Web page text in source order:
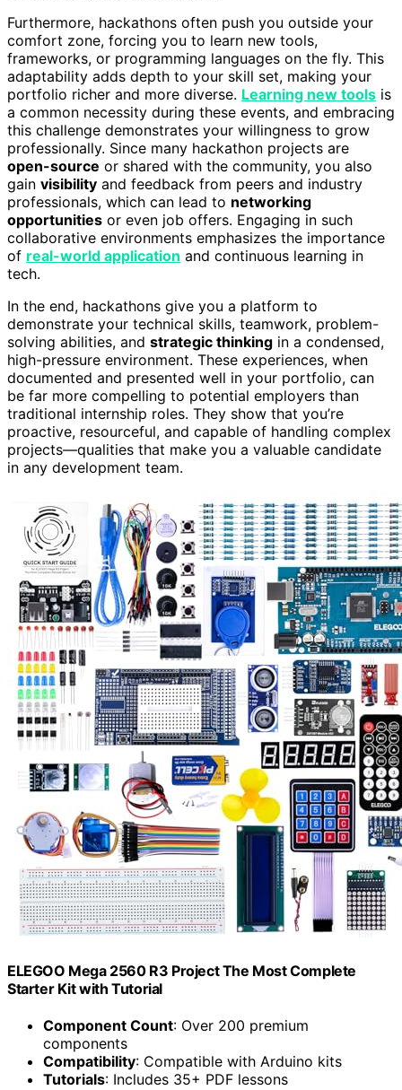
Furthermore, hackathons often push you outside your
comfort zone, forcing you to learn new tools,
frameworks, or programming languages on the fly. This
adaptability adds depth to your skill set, making your
portfolio richer and more diverse. Learning new tools is
a common necessity during these events, and embracing
this challenge demonstrates your willingness to grow
professionally. Since many hackathon projects are
open-source or shared with the community, you also
gain visibility and feedback from peers and industry
professionals, which can lead to networking
opportunities or even job offers. Engaging in such
collaborative environments emphasizes the importance
of real-world application and continuous learning in
tech.
In the end, hackathons give you a platform to
demonstrate your technical skills, teamwork, problem-
solving abilities, and strategic thinking in a condensed,
high-pressure environment. These experiences, when
documented and presented well in your portfolio, can
be far more compelling to potential employers than
traditional internship roles. They show that you’re
proactive, resourceful, and capable of handling complex
projects—qualities that make you a valuable candidate
in any development team.
ELEGOO Mega 2560 R3 Project The Most Complete
Starter Kit with Tutorial
Component Count: Over 200 premium
components
Compatibility: Compatible with Arduino kits
Tutorials: Includes 35+ PDF lessons